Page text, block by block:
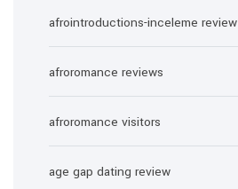
afrointroductions-inceleme review
afroromance reviews
afroromance visitors
age gap dating review